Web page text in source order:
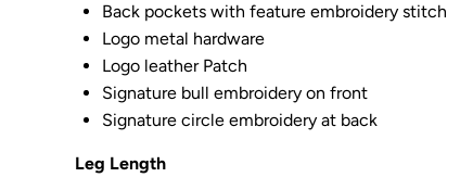
Back pockets with feature embroidery stitch
Logo metal hardware
Logo leather Patch
Signature bull embroidery on front
Signature circle embroidery at back
Leg Length